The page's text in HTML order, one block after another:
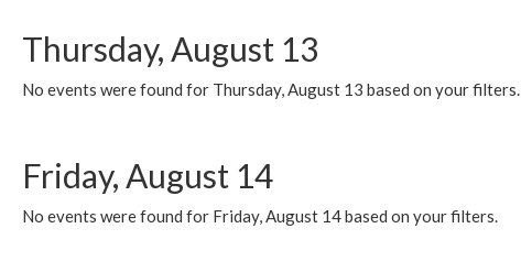
Thursday, August 13
No events were found for Thursday, August 13 based on your filters.
Friday, August 14
No events were found for Friday, August 14 based on your filters.